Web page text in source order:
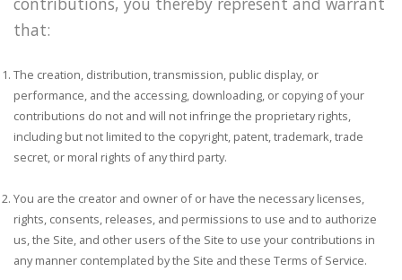
that:
The creation, distribution, transmission, public display, or
performance, and the accessing, downloading, or copying of your
contributions do not and will not infringe the proprietary rights,
including but not limited to the copyright, patent, trademark, trade
secret, or moral rights of any third party.
You are the creator and owner of or have the necessary licenses,
rights, consents, releases, and permissions to use and to authorize
us, the Site, and other users of the Site to use your contributions in
any manner contemplated by the Site and these Terms of Service.